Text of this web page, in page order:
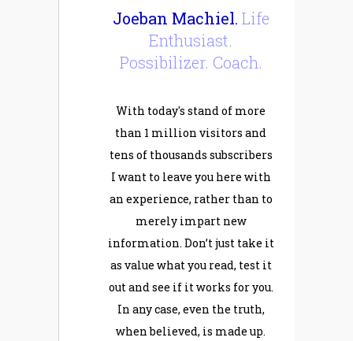
Joeban Machiel. Life
Enthusiast.
Possibilizer. Coach.
With today's stand of more
than 1 million visitors and
tens of thousands subscribers
I want to leave you here with
an experience, rather than to
merely impart new
information. Don’t just take it
as value what you read, test it
out and see if it works for you.
In any case, even the truth,
when believed, is made up.